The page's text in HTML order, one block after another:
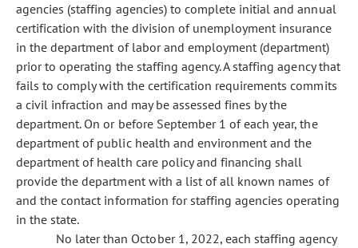
agencies (staffing agencies) to complete initial and annual
certification with the division of unemployment insurance
in the department of labor and employment (department)
prior to operating the staffing agency. A staffing agency that
fails to comply with the certification requirements commits
a civil infraction and may be assessed fines by the
department. On or before September 1 of each year, the
department of public health and environment and the
department of health care policy and financing shall
provide the department with a list of all known names of
and the contact information for staffing agencies operating
in the state.
No later than October 1, 2022, each staffing agency